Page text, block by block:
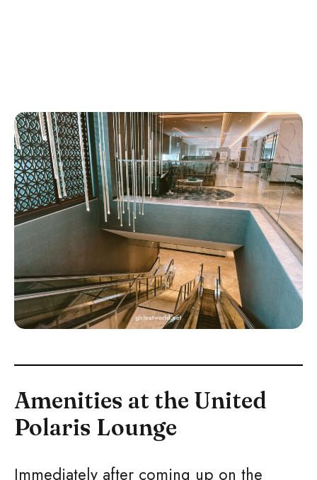
Amenities at the United
Polaris Lounge
Immediately after coming up on the